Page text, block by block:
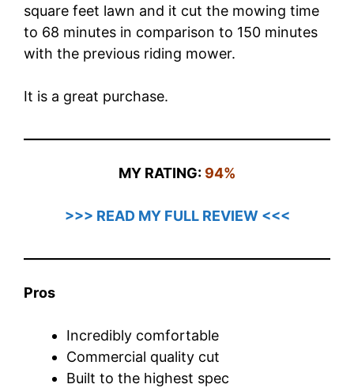
square feet lawn and it cut the mowing time
to 68 minutes in comparison to 150 minutes
with the previous riding mower.
It is a great purchase.
MY RATING: 94%
>>> READ MY FULL REVIEW <<<
Pros
Incredibly comfortable
Commercial quality cut
Built to the highest spec